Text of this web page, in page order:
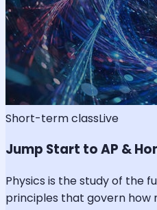
Short-term classLive
Jump Start to AP &
Physics is the study of the
principles that govern how